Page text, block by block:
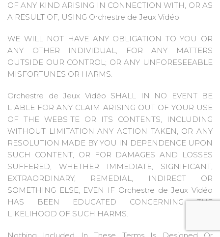
OF ANY KIND ARISING IN CONNECTION WITH, OR AS
A RESULT OF, USING Orchestre de Jeux Vidéo
WE WILL NOT HAVE ANY OBLIGATION TO YOU OR
ANY OTHER INDIVIDUAL, FOR ANY MATTERS
OUTSIDE OUR CONTROL; OR ANY UNFORESEEABLE
MISFORTUNES OR HARMS.
Orchestre de Jeux Vidéo SHALL IN NO EVENT BE
LIABLE FOR ANY CLAIM ARISING OUT OF YOUR USE
OF THE WEBSITE OR ITS CONTENTS, INCLUDING
WITHOUT LIMITATION ANY ACTION TAKEN, OR ANY
RESOLUTION MADE BY YOU IN DEPENDENCE UPON
SUCH CONTENT, OR FOR DAMAGES AND LOSSES
SUFFERED, WHETHER IMMEDIATE, SIGNIFICANT,
EXTRAORDINARY, REMEDIAL, INDIRECT OR
SOMETHING ELSE, EVEN IF Orchestre de Jeux Vidéo
HAS BEEN EDUCATED CONCERNING THE
LIKELIHOOD OF SUCH HARMS.